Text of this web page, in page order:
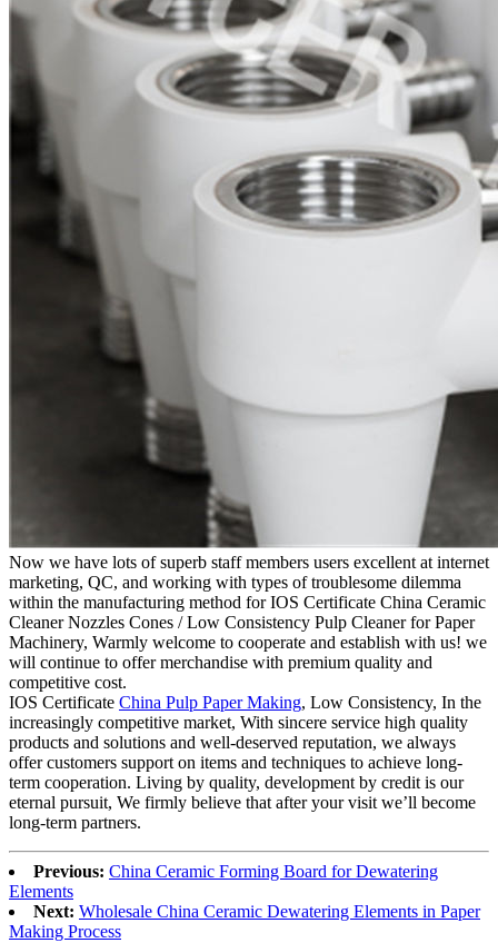
Now we have lots of superb staff members users excellent at internet
marketing, QC, and working with types of troublesome dilemma
within the manufacturing method for IOS Certificate China Ceramic
Cleaner Nozzles Cones / Low Consistency Pulp Cleaner for Paper
Machinery, Warmly welcome to cooperate and establish with us! we
will continue to offer merchandise with premium quality and
competitive cost.
IOS Certificate China Pulp Paper Making, Low Consistency, In the
increasingly competitive market, With sincere service high quality
products and solutions and well-deserved reputation, we always
offer customers support on items and techniques to achieve long-
term cooperation. Living by quality, development by credit is our
eternal pursuit, We firmly believe that after your visit we’ll become
long-term partners.
Previous: China Ceramic Forming Board for Dewatering
Elements
Next: Wholesale China Ceramic Dewatering Elements in Paper
Making Process